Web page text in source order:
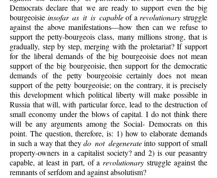
Democrats declare that we are ready to support even the big
bourgeoisie insofar as it is capableof arevolutionary struggle
against the above manifestations—how then can we refuse to
support the petty-bourgeois class, many millions strong, that is
gradually, step by step, merging with the proletariat? If support
for the liberal demands of the big bourgeoisie does not mean
support of the big bourgeoisie, then support for the democratic
demands of the petty bourgeoisie certainly does not mean
support of the petty bourgeoisie; on the contrary, it is precisely
this development which political liberty will make possible in
Russia that will, with particular force, lead to the destruction of
small economy under the blows of capital. I do not think there
will be any arguments among the Social- Democrats on this
point. The question, therefore, is: 1) how to elaborate demands
in such a way that theydo not degenerateinto support of small
property-owners in a capitalist society? and 2) is our peasantry
capable, at least in part, of arevolutionary struggle against the
remnants of serfdom and against absolutism?